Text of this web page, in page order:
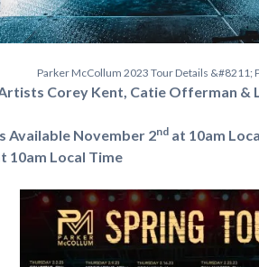
Parker McCollum 2023 Tour Details &#821 1 ;
Corey Kent, Catie Offerman &
Available November 2nd at 10am
10am Local Time